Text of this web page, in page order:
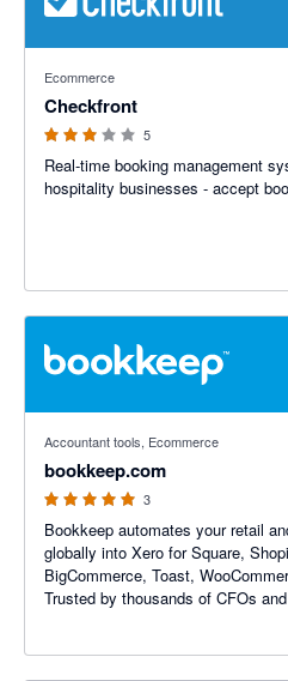
Ecommerce
Checkfront
5
Real-time booking management
hospitality businesses - accept
Accountant tools, Ecommerce
bookkeep.com
3
Bookkeep automates your retail
globally into Xero for Square,
BigCommerce, Toast,
Trusted by thousands of CFOs